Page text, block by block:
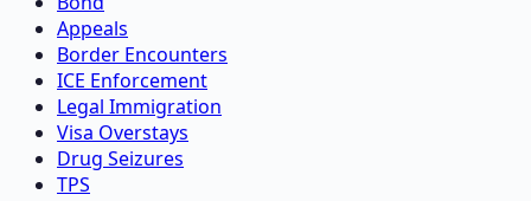
Appeals
Border Encounters
ICE Enforcement
Legal Immigration
Visa Overstays
Drug Seizures
TPS